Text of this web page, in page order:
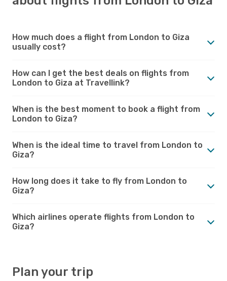
How much does a flight from London to Giza
usually cost?
How can I get the best deals on flights from
London to Giza at Travellink?
When is the best moment to book a flight from
London to Giza?
When is the ideal time to travel from London to
Giza?
How long does it take to fly from London to
Giza?
Which airlines operate flights from London to
Giza?
Plan your trip